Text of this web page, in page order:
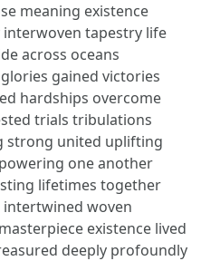
meaning existence
tapestry life
across oceans
gained victories
hardships overcome
trials tribulations
strong united uplifting
one another
lifetimes together
woven
existence lived
deeply profoundly